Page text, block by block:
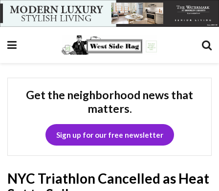
Get the neighborhood news that
matters.
Sign up for our free newsletter
NYC Triathlon Cancelled as Heat